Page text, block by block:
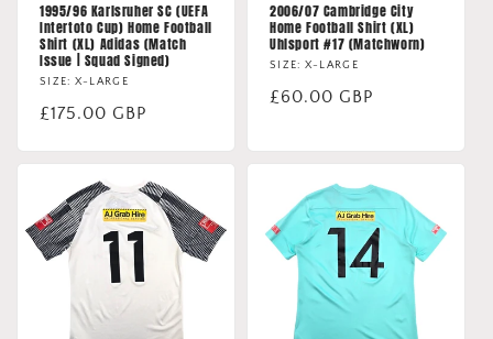
1995/96 Karlsruher SC (UEFA
Intertoto Cup) Home Football
Shirt (XL) Adidas (Match
Issue | Squad Signed)
SIZE: X-LARGE
Regular
£175.00 GBP
2006/07 Cambridge City
Home Football Shirt (XL)
Uhlsport #17 (Matchworn)
SIZE: X-LARGE
Regular
£60.00 GBP